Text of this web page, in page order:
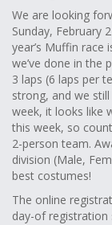
We are looking
Sunday, February
year’s Muffin race
we’ve done in the
3 laps (6 laps per
strong, and we
week, it looks like
this week, so
2-person team.
division (Male,
best costumes!
The online
day-of registration